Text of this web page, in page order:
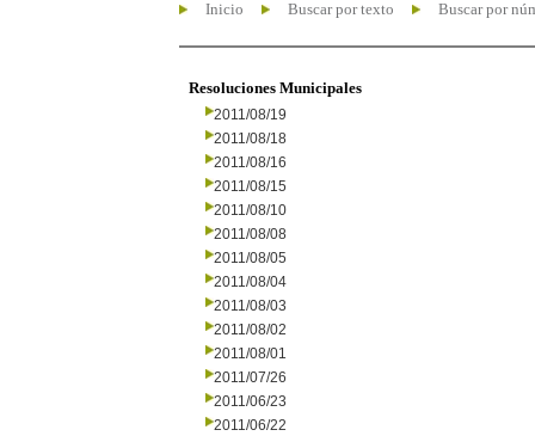
Inicio Buscar por texto Buscar por
Resoluciones Municipales
2011/08/19
2011/08/18
2011/08/16
2011/08/15
2011/08/10
2011/08/08
2011/08/05
2011/08/04
2011/08/03
2011/08/02
2011/08/01
2011/07/26
2011/06/23
2011/06/22